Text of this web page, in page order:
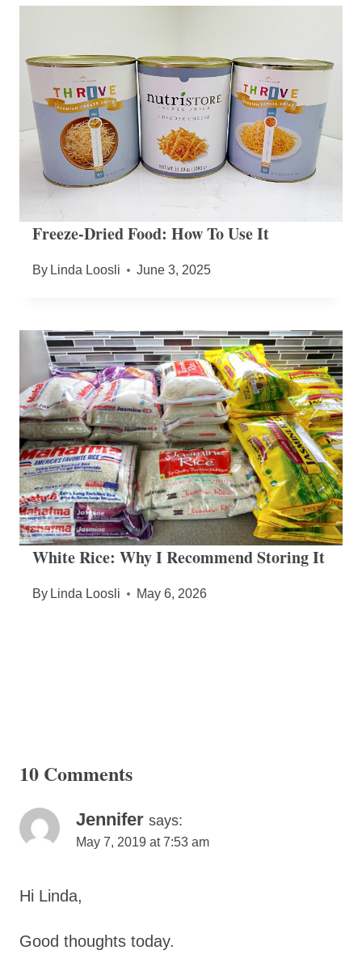
Freeze-Dried Food: How To Use It
By Linda Loosli June 3, 2025
White Rice: Why I Recommend Storing It
By Linda Loosli May 6, 2026
10 Comments
Jennifer says:
May 7, 2019 at 7:53 am
Hi Linda,
Good thoughts today.